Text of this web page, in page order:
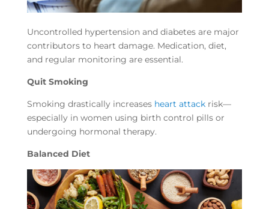
Uncontrolled hypertension and diabetes are major
contributors to heart damage. Medication, diet,
and regular monitoring are essential.
Quit Smoking
Smoking drastically increases heart attackrisk—
especially in women using birth control pills or
undergoing hormonal therapy.
Balanced Diet